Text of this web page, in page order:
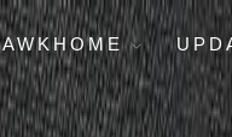
AWKHOME